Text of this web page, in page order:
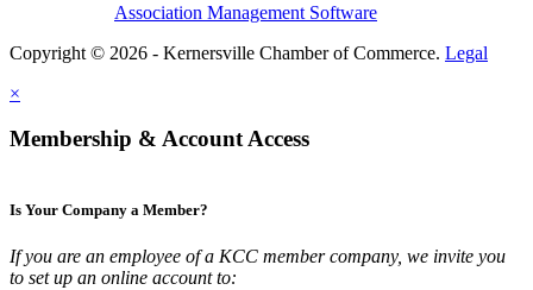
Association Management Software
Copyright © 2026 - Kernersville Chamber of Commerce. Legal
×
Membership & Account Access
Is Your Company a Member?
If you are an employee of a KCC member company, we invite you
to set up an online account to: